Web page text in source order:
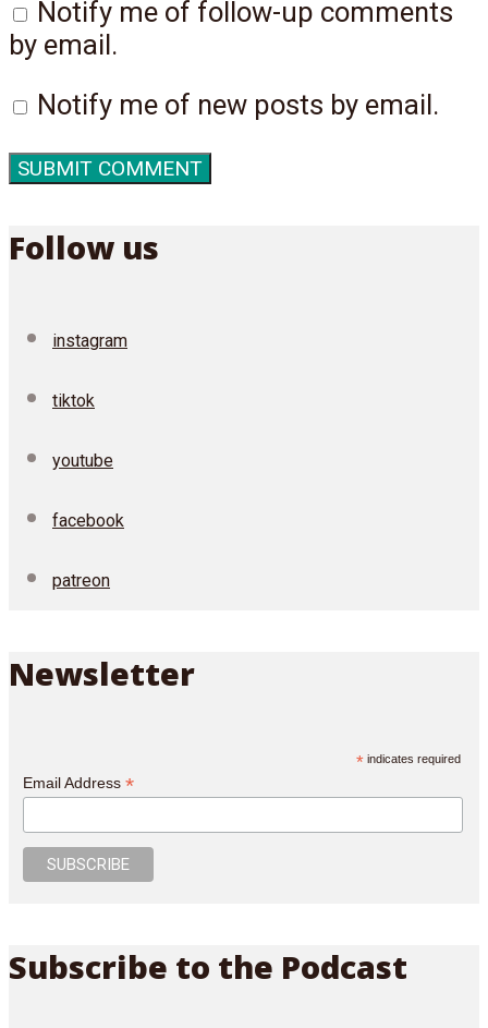
Notify me of follow-up comments
by email.
Notify me of new posts by email.
Follow us
instagram
tiktok
youtube
facebook
patreon
Newsletter
* indicates required
Email Address *
Subscribe to the Podcast